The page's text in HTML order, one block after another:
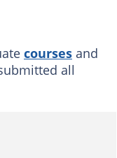
courses and
all